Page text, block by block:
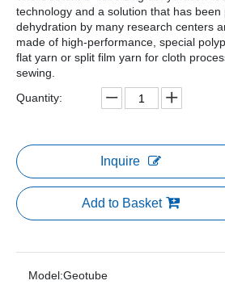
technology and a solution that has
dehydration by many research centers
made of high-performance, special
flat yarn or split film yarn for cloth
sewing.
Quantity:
Inquire
Add to Basket
Model:Geotube